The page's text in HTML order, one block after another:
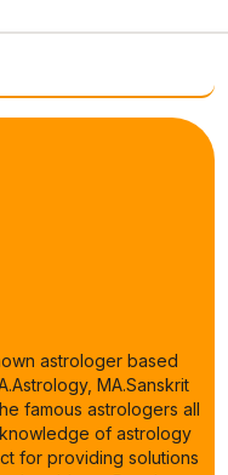
astrologer based
MA.Sanskrit
famous astrologers all
of astrology
for providing solutions